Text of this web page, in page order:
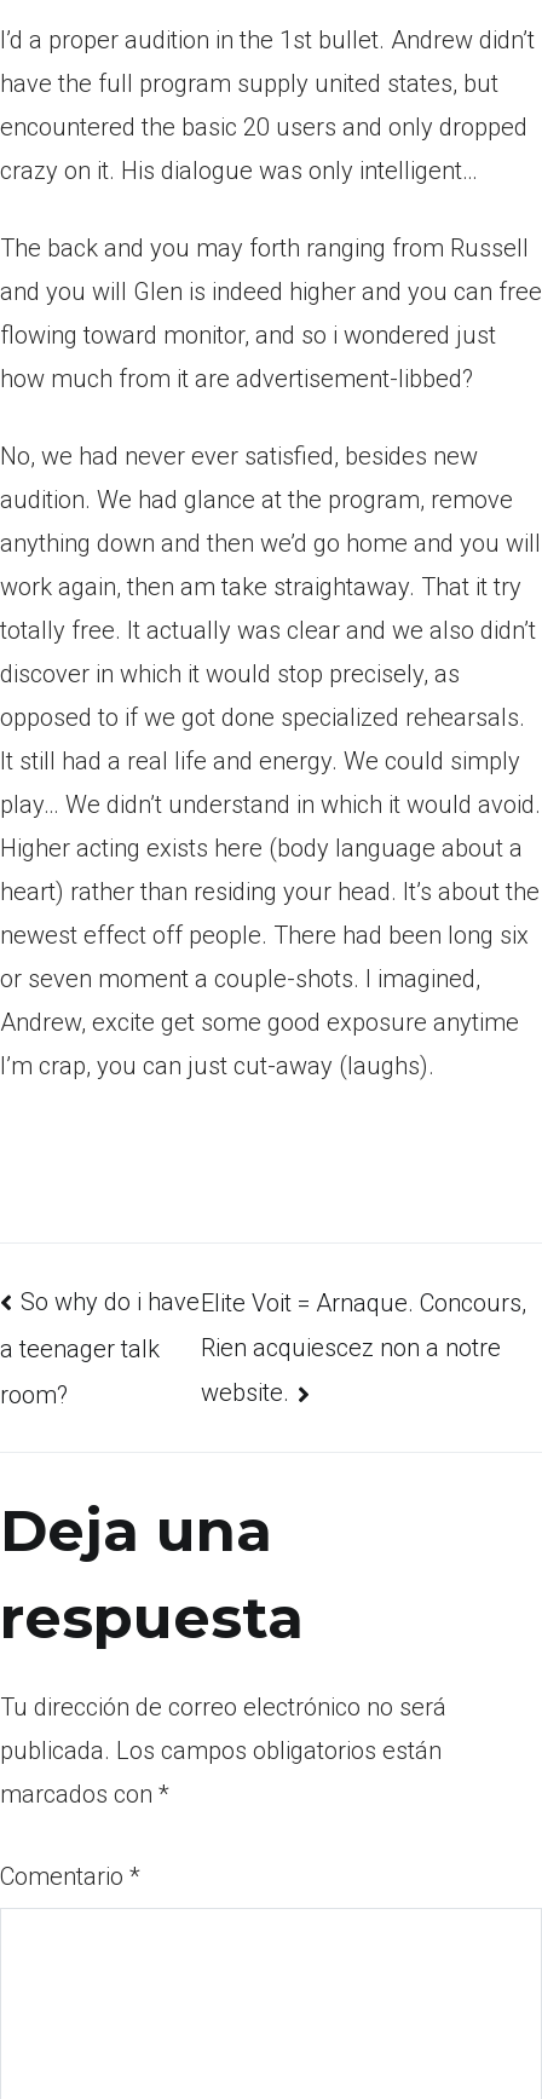
I’d a proper audition in the 1st bullet. Andrew didn’t
have the full program supply united states, but
encountered the basic 20 users and only dropped
crazy on it. His dialogue was only intelligent…
The back and you may forth ranging from Russell
and you will Glen is indeed higher and you can free
flowing toward monitor, and so i wondered just
how much from it are advertisement-libbed?
No, we had never ever satisfied, besides new
audition. We had glance at the program, remove
anything down and then we’d go home and you will
work again, then am take straightaway. That it try
totally free. It actually was clear and we also didn’t
discover in which it would stop precisely, as
opposed to if we got done specialized rehearsals.
It still had a real life and energy. We could simply
play… We didn’t understand in which it would avoid.
Higher acting exists here (body language about a
heart) rather than residing your head. It’s about the
newest effect off people. There had been long six
or seven moment a couple-shots. I imagined,
Andrew, excite get some good exposure anytime
I’m crap, you can just cut-away (laughs).
So why do i have
a teenager talk
room?
Elite Voit = Arnaque. Concours,
Rien acquiescez non a notre
website.
Deja una
respuesta
Tu dirección de correo electrónico no será
publicada. Los campos obligatorios están
marcados con *
Comentario *